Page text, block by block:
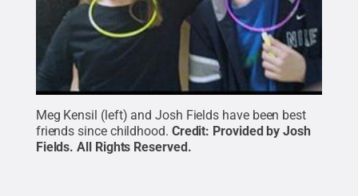
Meg Kensil (left) and Josh Fields have been best
friends since childhood. Credit: Provided by Josh
Fields.All Rights Reserved .